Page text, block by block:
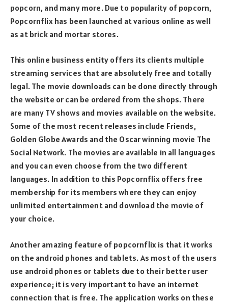
popcorn, and many more. Due to popularity of popcorn,
Popcornflix has been launched at various online as well
as at brick and mortar stores.
This online business entity offers its clients multiple
streaming services that are absolutely free and totally
legal. The movie downloads can be done directly through
the website or can be ordered from the shops. There
are many TV shows and movies available on the website.
Some of the most recent releases include Friends,
Golden Globe Awards and the Oscar winning movie The
Social Network. The movies are available in all languages
and you can even choose from the two different
languages. In addition to this Popcornflix offers free
membership for its members where they can enjoy
unlimited entertainment and download the movie of
your choice.
Another amazing feature of popcornflix is that it works
on the android phones and tablets. As most of the users
use android phones or tablets due to their better user
experience; it is very important to have an internet
connection that is free. The application works on these